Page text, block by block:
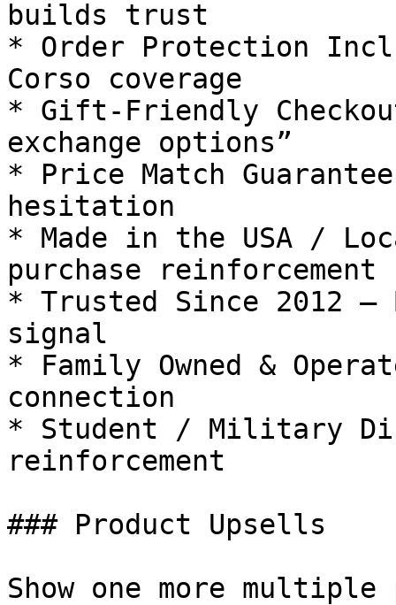
builds trust
* Order Protection
Corso coverage
* Gift-Friendly
exchange options”
* Price Match
hesitation
* Made in the USA /
purchase reinforcement
* Trusted Since 2012
signal
* Family Owned &
connection
* Student / Military
reinforcement
### Product Upsells
Show one more